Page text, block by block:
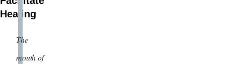
Healing
The
mouth of